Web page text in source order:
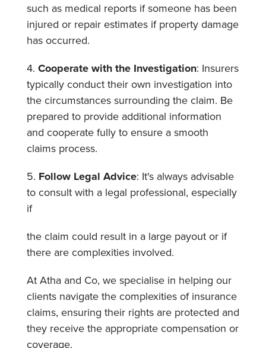
such as medical reports if someone has been
injured or repair estimates if property damage
has occurred.
4. Cooperate with the Investigation: Insurers
typically conduct their own investigation into
the circumstances surrounding the claim. Be
prepared to provide additional information
and cooperate fully to ensure a smooth
claims process.
5. Follow Legal Advice: It's always advisable
to consult with a legal professional, especially
if
the claim could result in a large payout or if
there are complexities involved.
At Atha and Co, we specialise in helping our
clients navigate the complexities of insurance
claims, ensuring their rights are protected and
they receive the appropriate compensation or
coverage.